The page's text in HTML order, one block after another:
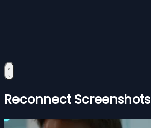
Reconnect Screenshots